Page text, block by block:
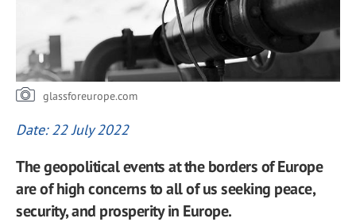
glassforeurope.com
Date: 22 July 2022
The geopolitical events at the borders of Europe
are of high concerns to all of us seeking peace,
security, and prosperity in Europe.